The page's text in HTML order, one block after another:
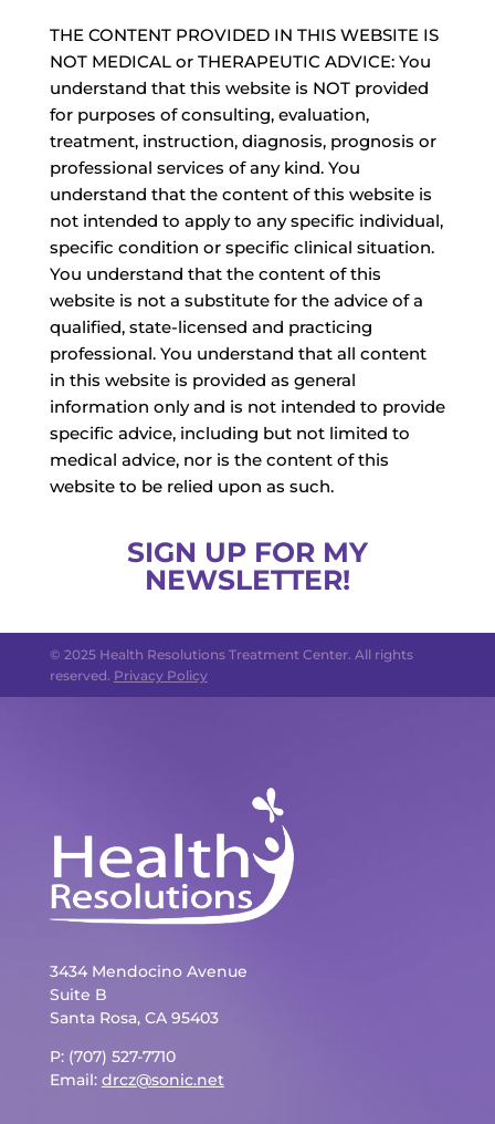
THE CONTENT PROVIDED IN THIS WEBSITE IS
NOT MEDICAL or THERAPEUTIC ADVICE: You
understand that this website is NOT provided
for purposes of consulting, evaluation,
treatment, instruction, diagnosis, prognosis or
professional services of any kind. You
understand that the content of this website is
not intended to apply to any specific individual,
specific condition or specific clinical situation.
You understand that the content of this
website is not a substitute for the advice of a
qualified, state-licensed and practicing
professional. You understand that all content
in this website is provided as general
information only and is not intended to provide
specific advice, including but not limited to
medical advice, nor is the content of this
website to be relied upon as such.
SIGN UP FOR MY
NEWSLETTER!
© 2025 Health Resolutions Treatment Center. All rights
reserved. Privacy Policy
3434 Mendocino Avenue
Suite B
Santa Rosa, CA 95403
P: (707) 527-7710
Email: drcz@sonic.net